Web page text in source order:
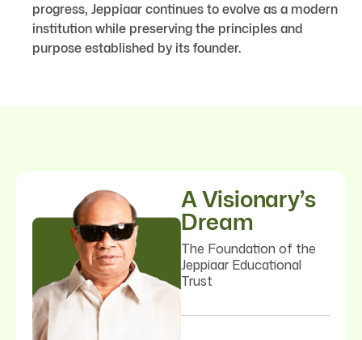
progress, Jeppiaar continues to evolve as a modern
institution while preserving the principles and
purpose established by its founder.
A Visionary’s
Dream
The Foundation of the
Jeppiaar Educational
Trust